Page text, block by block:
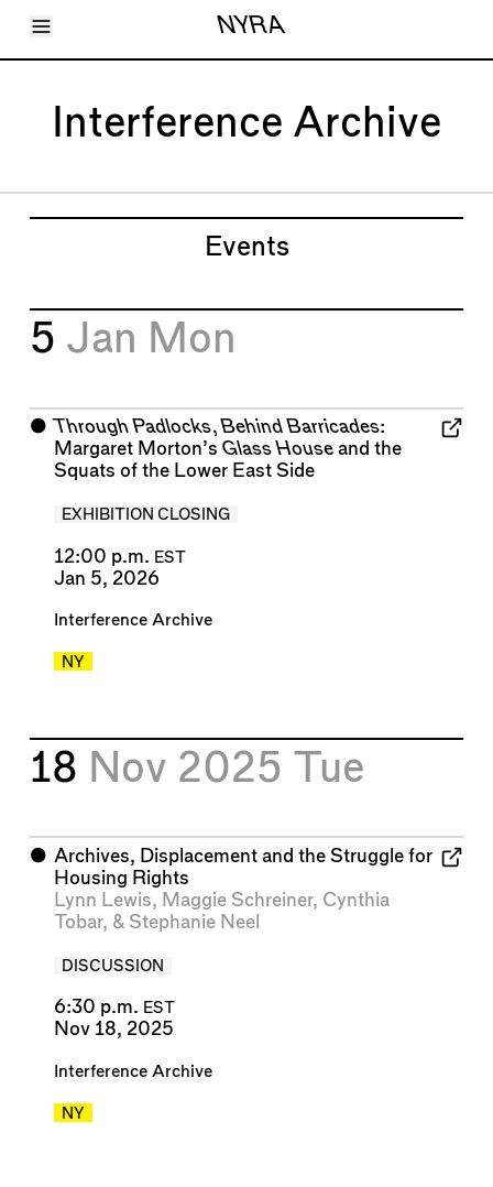
Toggle Menu NYRA
Articles
Shortcuts
LARA
Interference Archive
Events
5 Jan Mon
⬤ Through Padlocks, Behind Barricades:
Margaret Morton’s Glass House and the
Squats of the Lower East Side
EXHIBITION CLOSING
12:00 p.m. EST
Jan 5, 2026
Interference Archive
NY
18 Nov 2025 Tue
⬤ Archives, Displacement and the Struggle for
Housing Rights
Lynn Lewis, Maggie Schreiner, Cynthia
Tobar, & Stephanie Neel
DISCUSSION
6:30 p.m. EST
Nov 18, 2025
Interference Archive
NY